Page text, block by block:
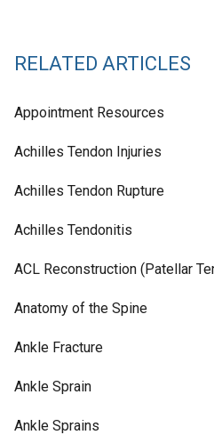
RELATED ARTICLES
Appointment Resources
Achilles Tendon Injuries
Achilles Tendon Rupture
Achilles Tendonitis
ACL Reconstruction (Patellar
Anatomy of the Spine
Ankle Fracture
Ankle Sprain
Ankle Sprains